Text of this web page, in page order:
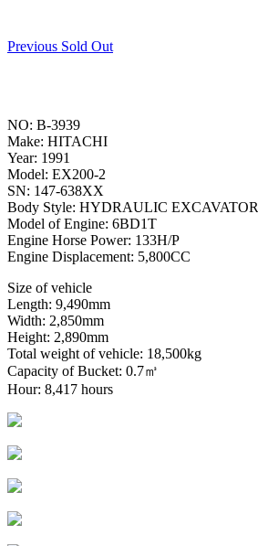
Previous Sold Out
NO: B-3939
Make: HITACHI
Year: 1991
Model: EX200-2
SN: 147-638XX
Body Style: HYDRAULIC EXCAVATOR
Model of Engine: 6BD1T
Engine Horse Power: 133H/P
Engine Displacement: 5,800CC
Size of vehicle
Length: 9,490mm
Width: 2,850mm
Height: 2,890mm
Total weight of vehicle: 18,500kg
Capacity of Bucket: 0.7㎥
Hour: 8,417 hours